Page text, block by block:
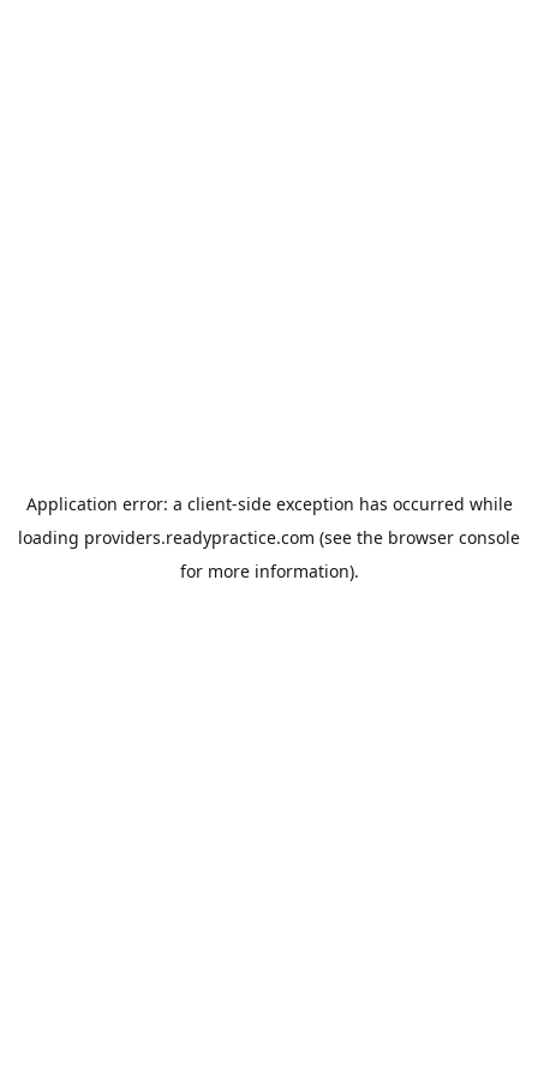
Application error: a client-side exception has occurred while
loading providers.readypractice.com (see the browser console
for more information).